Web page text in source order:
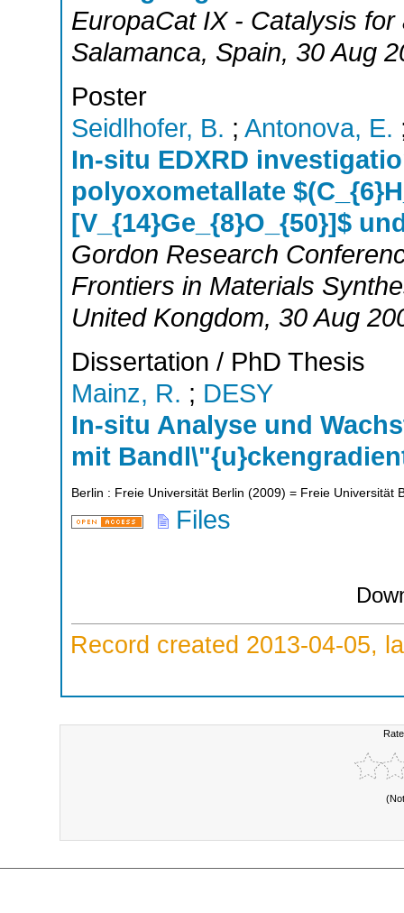
EuropaCat IX - Catalysis
Salamanca, Spain, 30 Aug
Poster
Seidlhofer, B. ; Antonova, E.
In-situ EDXRD
polyoxometallate
[V_{14}Ge_{8}O_{50}]$
Gordon Research
Frontiers in Materials
United Kongdom, 30 Aug
Dissertation / PhD Thesis
Mainz, R. ; DESY
In-situ Analyse und
mit
Berlin : Freie Universität Berlin (2009) = Freie Universität
Files
Record created 2013-04-05,